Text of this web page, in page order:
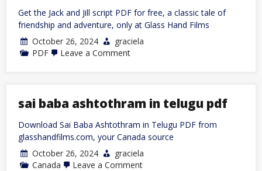
Get the Jack and Jill script PDF for free, a classic tale of
friendship and adventure, only at Glass Hand Films
October 26, 2024
graciela
PDF
Leave a Commenton
pdf
sai baba ashtothram in telugu pdf
Download Sai Baba Ashtothram in Telugu PDF from
glasshandfilms.com, your Canada source
October 26, 2024
graciela
Canada
Leave a Commenton